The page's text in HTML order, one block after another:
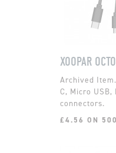
C, Micro
connectors.
£4.56 ON